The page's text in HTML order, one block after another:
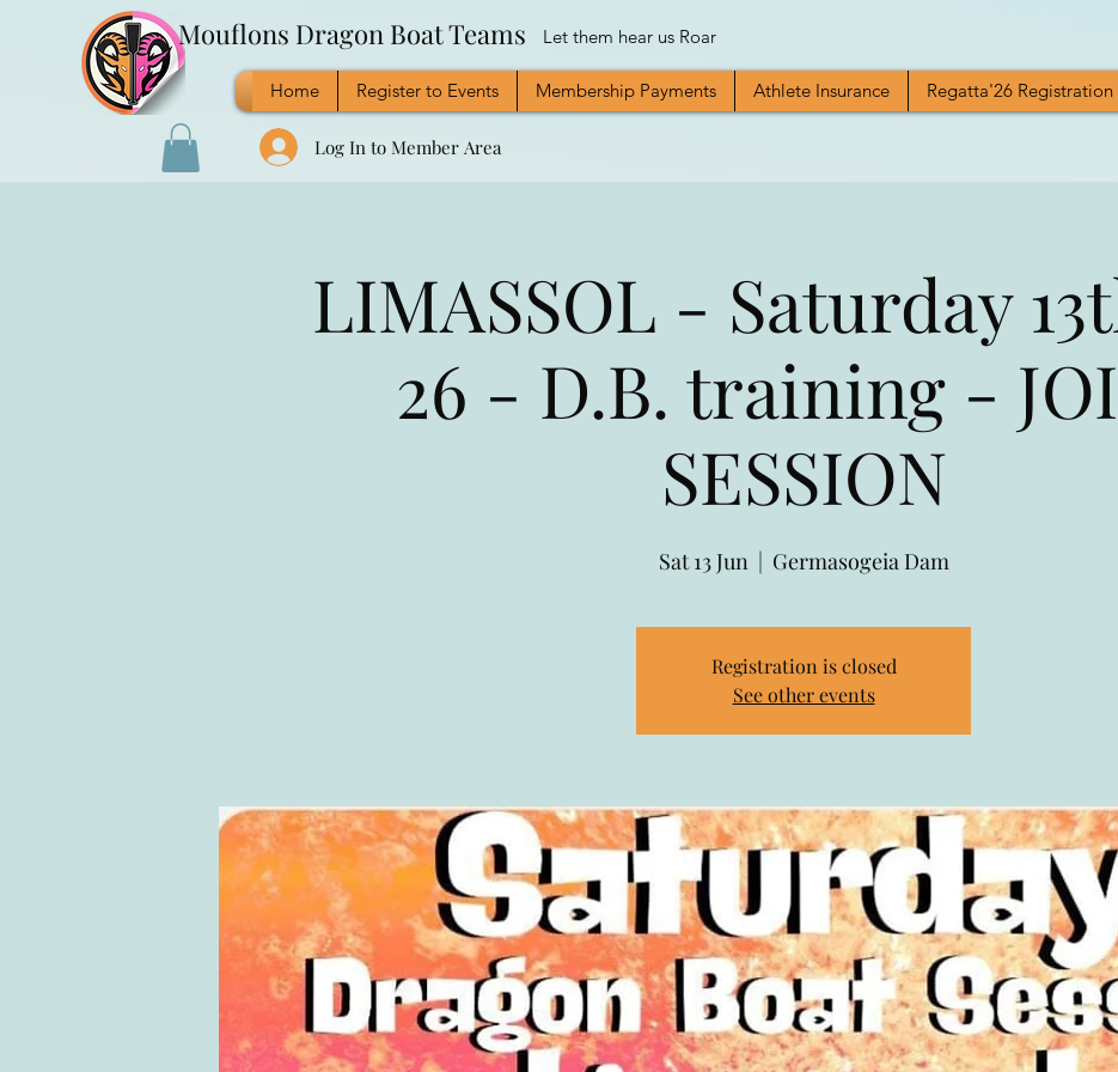
Mouflons Dragon Boat Teams Let them hear us Roar
Home Register to Events Membership Payments Athlete Insurance Regatta'26 Registration
Log In to Member Area
LIMASSOL - Saturday
26 - D.B. training -
SESSION
Sat 13 Jun
  |
Germasogeia Dam
Registration is closed
See other events